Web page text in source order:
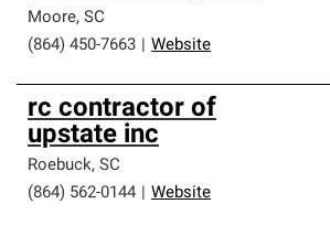
high standards and strict requirements
professionalism and reliability.
Moore, SC
(864) 450-7663
Website
rc contractor of
upstate inc
Roebuck, SC
(864) 562-0144
Website